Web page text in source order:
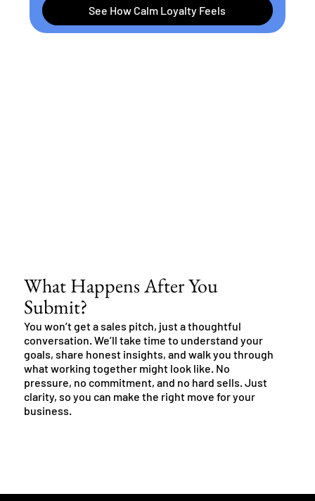
See How Calm Loyalty Feels
What Happens After You
Submit?
You won’t get a sales pitch, just a thoughtful
conversation. We’ll take time to understand your
goals, share honest insights, and walk you through
what working together might look like. No
pressure, no commitment, and no hard sells. Just
clarity, so you can make the right move for your
business.